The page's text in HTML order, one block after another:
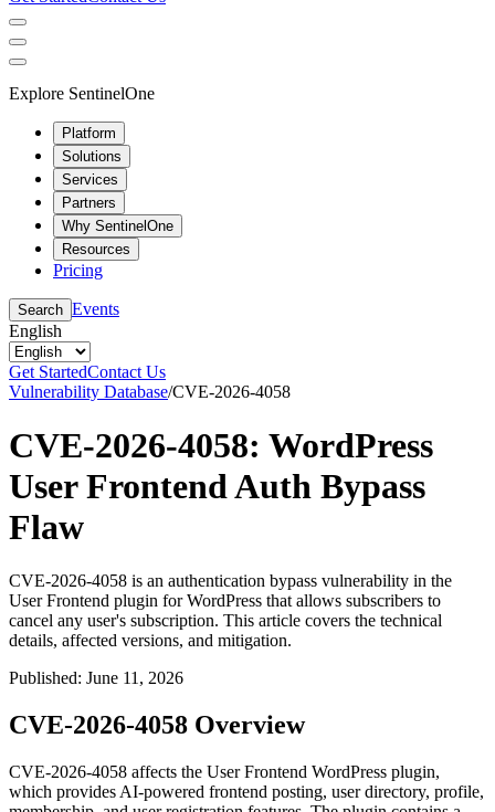
Explore SentinelOne
Platform
Solutions
Services
Partners
Why SentinelOne
Resources
Pricing
Search Events
English
Get StartedContact Us
Vulnerability Database/CVE-2026-4058
CVE-2026-4058: WordPress
User Frontend Auth Bypass
Flaw
CVE-2026-4058 is an authentication bypass vulnerability in the
User Frontend plugin for WordPress that allows subscribers to
cancel any user's subscription. This article covers the technical
details, affected versions, and mitigation.
Published: June 11, 2026
CVE-2026-4058 Overview
CVE-2026-4058 affects the User Frontend WordPress plugin,
which provides AI-powered frontend posting, user directory, profile,